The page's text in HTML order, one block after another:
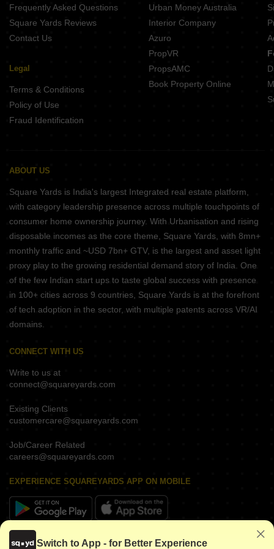
Frequently Asked Questions
Square Yards Reviews
Contact Us
Legal
Terms & Conditions
Policy of Use
Fraud Identification
Urban Money Australia
Interior Company
Azuro
PropVR
PropsAMC
Book Property Online
ABOUT US
Square Yards is India's largest Integrated real estate platform,
with category leadership presence across multiple touchpoints of
consumer home ownership journey. With Urbanisation and rising
disposable incomes as the core theme, Square Yards, with 8mn+
monthly traffic and ~USD 7bn+ GTV, is the largest and asset light
proxy play to the growing residential demand story of India. One
of the few Indian start ups to taste global success with presence
in 100+ cities across 9 countries, Square Yards is at the forefront
of tech adoption in the sector, with multiple patents across VR/AI
domains.
CONNECT WITH US
Write to us at
connect@squareyards.com
Existing Clients
customercare@squareyards.com
Job/Career Related
careers@squareyards.com
EXPERIENCE SQUAREYARDS APP ON MOBILE
KEEP IN TOUCH
Switch to App - for Better Experience